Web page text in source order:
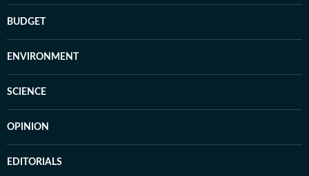
BUDGET
ENVIRONMENT
SCIENCE
OPINION
EDITORIALS